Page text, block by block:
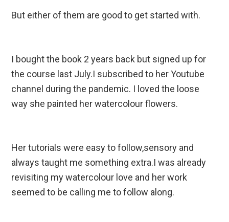
But either of them are good to get started with.
I bought the book 2 years back but signed up for
the course last July.I subscribed to her Youtube
channel during the pandemic. I loved the loose
way she painted her watercolour flowers.
Her tutorials were easy to follow,sensory and
always taught me something extra.I was already
revisiting my watercolour love and her work
seemed to be calling me to follow along.